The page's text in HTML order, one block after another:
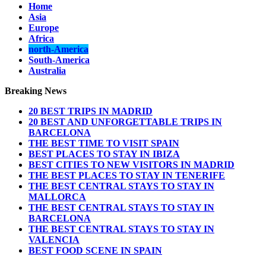
Home
Asia
Europe
Africa
north-America
South-America
Australia
Breaking News
20 BEST TRIPS IN MADRID
20 BEST AND UNFORGETTABLE TRIPS IN
BARCELONA
THE BEST TIME TO VISIT SPAIN
BEST PLACES TO STAY IN IBIZA
BEST CITIES TO NEW VISITORS IN MADRID
THE BEST PLACES TO STAY IN TENERIFE
THE BEST CENTRAL STAYS TO STAY IN
MALLORCA
THE BEST CENTRAL STAYS TO STAY IN
BARCELONA
THE BEST CENTRAL STAYS TO STAY IN
VALENCIA
BEST FOOD SCENE IN SPAIN